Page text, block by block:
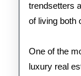
trendsetters
of living both
One of the
luxury real